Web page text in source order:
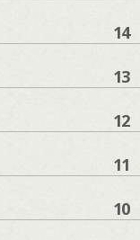
14
13
12
11
10